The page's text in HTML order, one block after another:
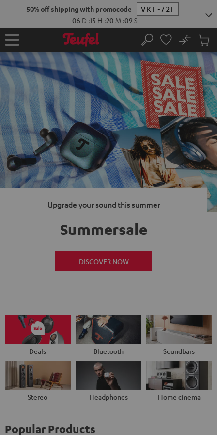
50% off shipping with promocode
VKF-72F
06 D :15 H :20 M :08 S
Home Search
No
Cart
items
Upgrade your sound this summer
Summersale
DISCOVER NOW
Deals Bluetooth Soundbars
Stereo Headphones Home cinema
Popular Products